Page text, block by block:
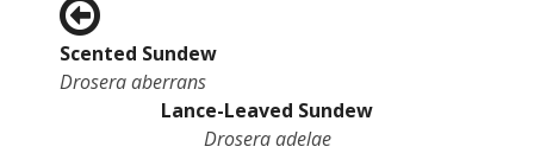
Scented Sundew
Drosera aberrans
Lance-Leaved Sundew
Drosera adelae